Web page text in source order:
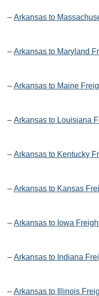
– Arkansas to
– Arkansas to Maryland
– Arkansas to Maine
– Arkansas to Louisiana
– Arkansas to Kentucky
– Arkansas to Kansas
– Arkansas to Iowa
– Arkansas to Indiana
– Arkansas to Illinois